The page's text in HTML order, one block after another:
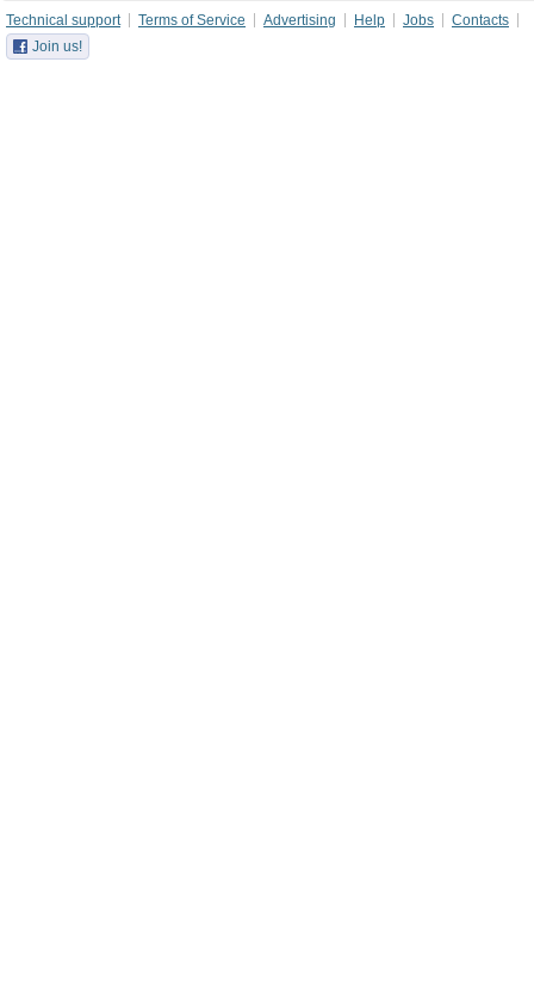
Technical support Terms of Service Advertising Help Jobs
Contacts
Join us!